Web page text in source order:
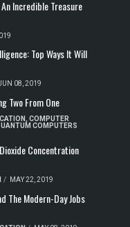
Incredible Treasure
Top Ways It Will
08, 2019
Two From One
COMPUTER
COMPUTERS
Concentration
/ MAY 22, 2019
The Modern-Day Jobs